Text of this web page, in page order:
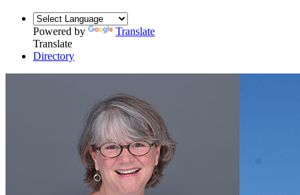
Powered by
Translate
Translate
Directory